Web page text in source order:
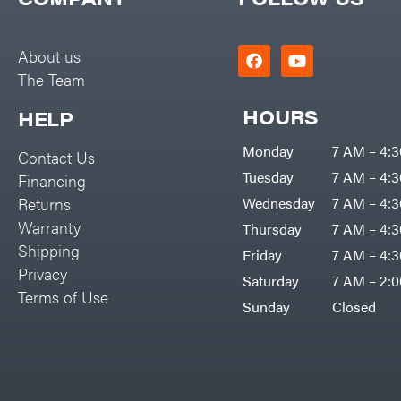
Rolling Harrow
Rotary Cutters
Rotary Tillers
Spreaders
Track Loaders
Tractors
Grade
Commercial
Big Green Egg
Black & Decker
Boominator
Bosch
Bostitch
Bridon
Briggs & Stratton
Bulletproof Hitches
Bush Hog
About us
The Team
HELP
Contact Us
Financing
Returns
Warranty
Shipping
Privacy
Terms of Use
HOURS
Monday
7 AM –
Tuesday
7 AM –
Wednesday
7 AM –
Thursday
7 AM –
Friday
7 AM –
Saturday
7 AM –
Sunday
Closed